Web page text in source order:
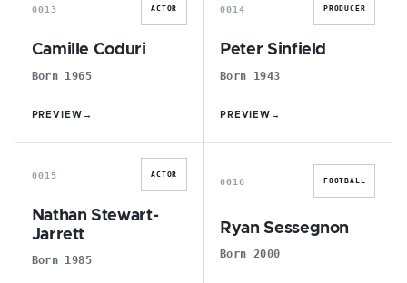
0013 ACTOR
Camille Coduri
Born 1965
PREVIEW →
0014 PRODUCER
Peter Sinfield
Born 1943
PREVIEW →
N
0015 ACTOR
Nathan Stewart-
Jarrett
Born 1985
R
0016 FOOTBALL
Ryan Sessegnon
Born 2000